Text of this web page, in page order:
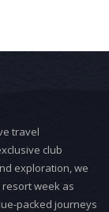
travel
club
exploration, we
week as
packed journeys